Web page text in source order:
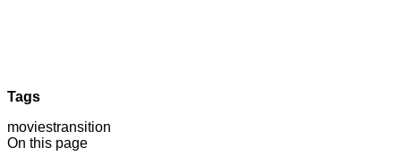
Tags
moviestransition
On this page